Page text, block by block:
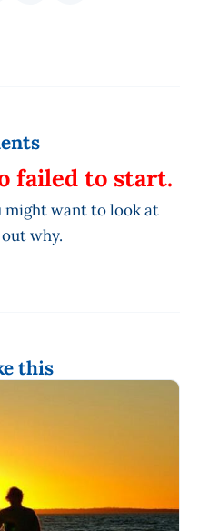
failed to start.
might want to look at
why.
this